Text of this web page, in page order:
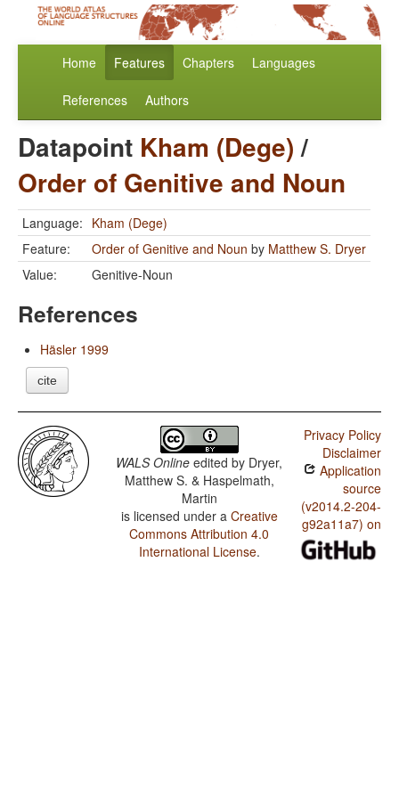
Home Features Chapters Languages
References Authors
Datapoint Kham (Dege)/
Order of Genitive and Noun
Language: Kham (Dege)
Feature:
Order of Genitive and Noun by Matthew S. Dryer
Value:
Genitive-Noun
References
Häsler 1999
cite
WALS Online edited by Dryer,
Matthew S. & Haspelmath,
Martin
is licensed under a Creative
Commons Attribution 4.0
International License.
Privacy Policy
Disclaimer
Application
source
(v2014.2-204-
g92a11a7) on